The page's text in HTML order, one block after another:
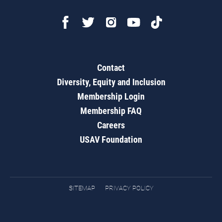
Contact
Diversity, Equity and Inclusion
Membership Login
Membership FAQ
Careers
USAV Foundation
SITEMAP PRIVACY POLICY